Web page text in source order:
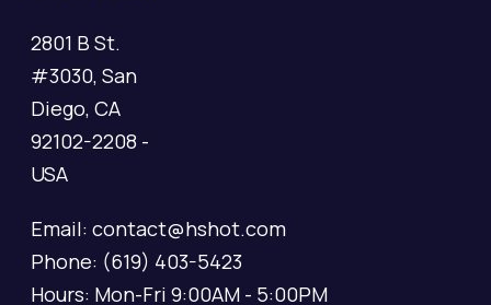
2801 B St.
#3030, San
Diego, CA
92102-2208 -
USA
Email: contact@hshot.com
Phone: (619) 403-5423
Hours: Mon-Fri 9:00AM - 5:00PM